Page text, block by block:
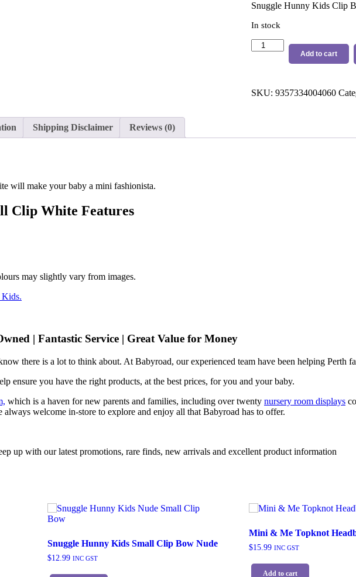
Snuggle Hunny Kids Clip
In stock
Snuggle
Hunny
White
Add to cart
SKU: 9357334004060
Shipping Disclaimer Reviews (0)
will make your baby a mini fashionista.
Clip White Features
may slightly vary from images.
Kids.
| Fantastic Service | Great Value for Money
there is a lot to think about. At Babyroad, our experienced team have been helping Perth
ensure you have the right products, at the best prices, for you and your baby.
which is a haven for new parents and families, including over twenty nursery room displays
always welcome in-store to explore and enjoy all that Babyroad has to offer.
up with our latest promotions, rare finds, new arrivals and excellent product information
Snuggle Hunny Kids Small Clip Bow Nude
$12.99 INC GST
Mini & Me Topknot
$15.99 INC GST
Add to cart